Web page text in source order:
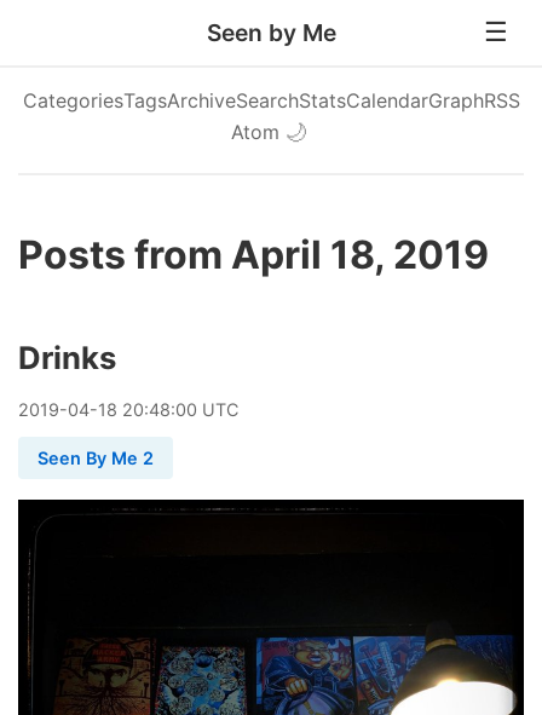
Seen by Me
CategoriesTagsArchiveSearchStatsCalendarGraphRSS
Atom 🌙
Posts from April 18, 2019
Drinks
2019-04-18 20:48:00 UTC
Seen By Me 2